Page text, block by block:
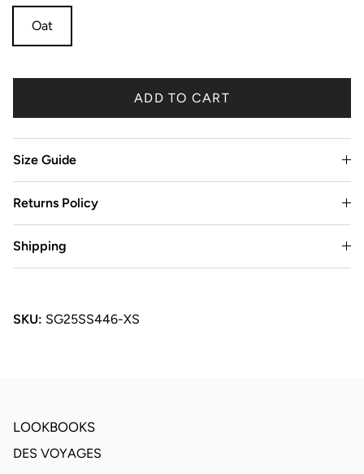
Oat
ADD TO CART
Size Guide
Returns Policy
Shipping
SKU: SG25SS446-XS
LOOKBOOKS
DES VOYAGES